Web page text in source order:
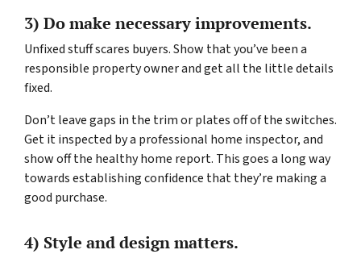
3) Do make necessary improvements.
Unfixed stuff scares buyers. Show that you’ve been a
responsible property owner and get all the little details
fixed.
Don’t leave gaps in the trim or plates off of the switches.
Get it inspected by a professional home inspector, and
show off the healthy home report. This goes a long way
towards establishing confidence that they’re making a
good purchase.
4) Style and design matters.